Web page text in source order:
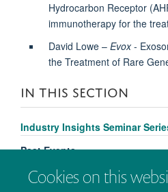
Cookies on this
Hydrocarbon Receptor
immunotherapy for the
David Lowe – Evox-
the Treatment of Rare
IN THIS SECTION
Industry Insights Seminar
Past Events